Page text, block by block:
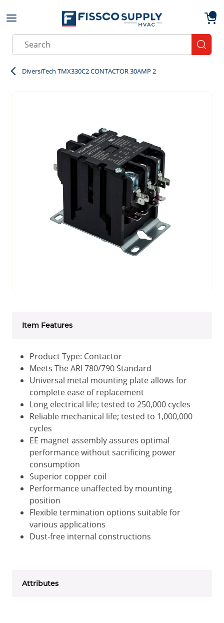
Skip to main content
Site Search
DiversiTech TMX330C2 CONTACTOR 30AMP 2
Item Features
Product Type: Contactor
Meets The ARI 780/790 Standard
Universal metal mounting plate allows for
complete ease of replacement
Long electrical life; tested to 250,000 cycles
Reliable mechanical life; tested to 1,000,000
cycles
EE magnet assembly assures optimal
performance without sacrificing power
consumption
Superior copper coil
Performance unaffected by mounting
position
Flexible termination options suitable for
various applications
Dust-free internal constructions
Attributes